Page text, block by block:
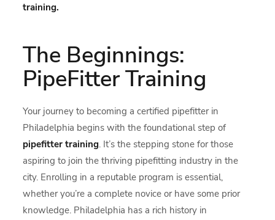
training.
The Beginnings:
PipeFitter Training
Your journey to becoming a certified pipefitter in
Philadelphia begins with the foundational step of
pipefitter training. It’s the stepping stone for those
aspiring to join the thriving pipefitting industry in the
city. Enrolling in a reputable program is essential,
whether you’re a complete novice or have some prior
knowledge. Philadelphia has a rich history in